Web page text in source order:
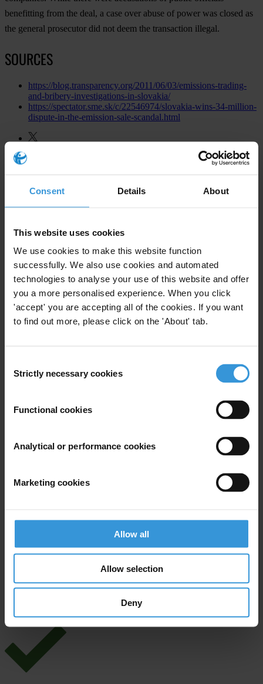
Consent Details About
This website uses cookies
We use cookies to make this website function
successfully. We also use cookies and automated
technologies to analyse your use of this website and offer
you a more personalised experience. When you click
'accept' you are accepting all of the cookies. If you want
to find out more, please click on the 'About' tab.
Selection
Strictly necessary cookies
Functional cookies
Analytical or performance cookies
Marketing cookies
Allow all
Allow selection
Deny
benefitting from the deal, a case over abuse of power was closed as
the general prosecutor did not deem the transaction illegal.
SOURCES
https://blog.transparency.org/2011/06/03/emissions-trading-
and-bribery-investigations-in-slovakia/
https://spectator.sme.sk/c/22546974/slovakia-wins-34-million-
dispute-in-the-emission-sale-scandal.html
STAY INFORMED
Subscribe to our weekly newsletter to get the latest news and
updates from Transparency International
Email address*